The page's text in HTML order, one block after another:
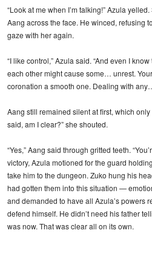
“Look at me when I’m talking!” Azula
Aang across the face. He winced, refusing
gaze with her again.
“I like control,” Azula said. “And even I
each other might cause some… unrest.
coronation a smooth one. Dealing with
Aang still remained silent at first, which
said, am I clear?” she shouted.
“Yes,” Aang said through gritted teeth.
victory, Azula motioned for the guard
take him to the dungeon. Zuko hung his
had gotten them into this situation —
and demanded to have all Azula’s powers
defend himself. He didn’t need his father
was now. That was clear all on its own.